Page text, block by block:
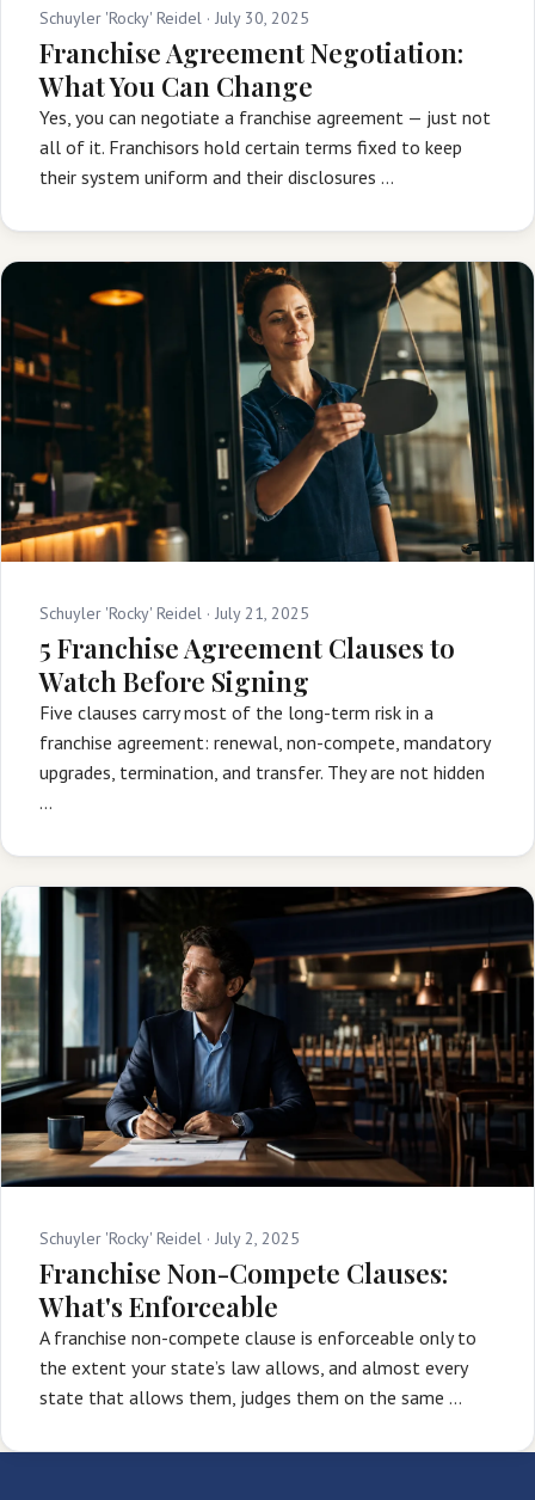
Schuyler 'Rocky' Reidel · July 30, 2025
Franchise Agreement Negotiation:
What You Can Change
Yes, you can negotiate a franchise agreement — just not
all of it. Franchisors hold certain terms fixed to keep
their system uniform and their disclosures …
Schuyler 'Rocky' Reidel · July 21, 2025
5 Franchise Agreement Clauses to
Watch Before Signing
Five clauses carry most of the long-term risk in a
franchise agreement: renewal, non-compete, mandatory
upgrades, termination, and transfer. They are not hidden
…
Schuyler 'Rocky' Reidel · July 2, 2025
Franchise Non-Compete Clauses:
What's Enforceable
A franchise non-compete clause is enforceable only to
the extent your state’s law allows, and almost every
state that allows them, judges them on the same …